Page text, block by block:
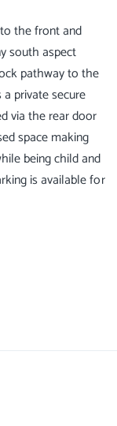
the front and
south aspect
pathway to the
private secure
via the rear door
space making
being child and
is available for